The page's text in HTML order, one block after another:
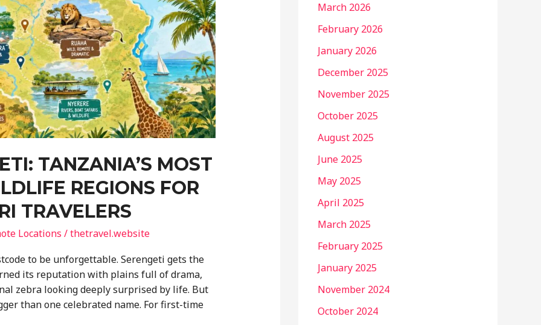
TANZANIA’S MOST
REGIONS FOR
TRAVELERS
Locations /thetravel.website
to be unforgettable. Serengeti gets the
its reputation with plains full of drama,
zebra looking deeply surprised by life. But
than one celebrated name. For first-time
March 2026
February 2026
January 2026
December 2025
November 2025
October 2025
August 2025
June 2025
May 2025
April 2025
March 2025
February 2025
January 2025
November 2024
October 2024